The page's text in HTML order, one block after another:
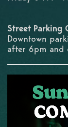
Street Parking
Downtown
after 6pm and